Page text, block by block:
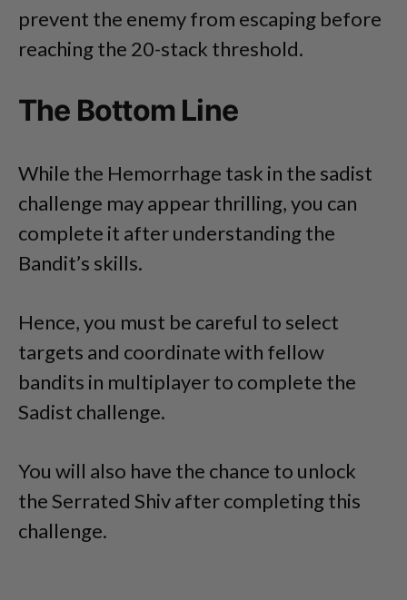
prevent the enemy from escaping before
reaching the 20-stack threshold.
The Bottom Line
While the Hemorrhage task in the sadist
challenge may appear thrilling, you can
complete it after understanding the
Bandit’s skills.
Hence, you must be careful to select
targets and coordinate with fellow
bandits in multiplayer to complete the
Sadist challenge.
You will also have the chance to unlock
the Serrated Shiv after completing this
challenge.